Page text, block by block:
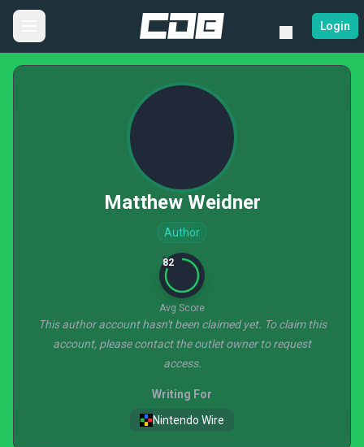
Login
Matthew Weidner
Author
82
Avg Score
This author account hasn't been claimed yet. To claim this
account, please contact the outlet owner to request
access.
Writing For
Nintendo Wire